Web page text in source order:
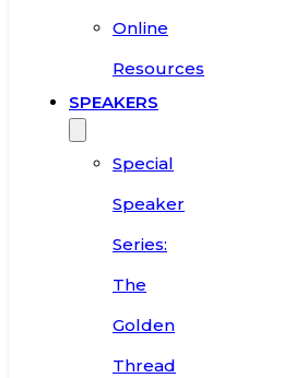
Online
Resources
SPEAKERS
Special
Speaker
Series:
The
Golden
Thread